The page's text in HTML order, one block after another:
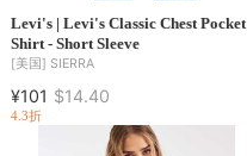
Levi's | Levi's Classic Chest Pocket
Shirt - Short Sleeve
[美国] SIERRA
¥101 $14.40
4.3折